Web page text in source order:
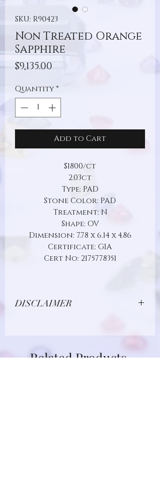
SKU: R90423
Non Treated Orange
Sapphire
$9,135.00Price
Quantity*
Add to Cart
$1800/ct
2.03ct
Type: PAD
Stone Color: PAD
Treatment: N
Shape: OV
Dimension: 7.78 x 6.14 x 4.86
Certificate: GIA
Cert No: 2175778351
DISCLAIMER
lighting conditions, the color of this
person.Related Products